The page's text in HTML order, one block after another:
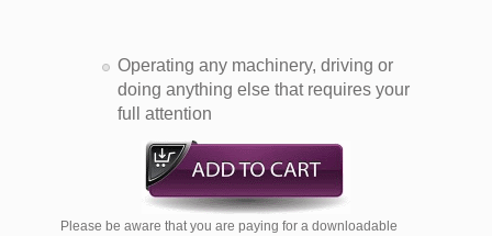
Operating any machinery, driving or
doing anything else that requires your
full attention
Please be aware that you are paying for a downloadable